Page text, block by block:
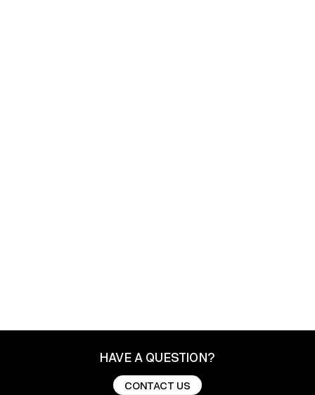
HAVE A QUESTION?
CONTACT US